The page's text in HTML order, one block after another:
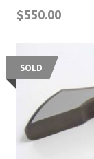
$550.00
SOLD